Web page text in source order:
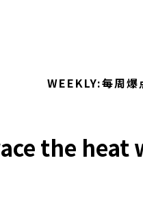
WEEKLY:每周爆
the